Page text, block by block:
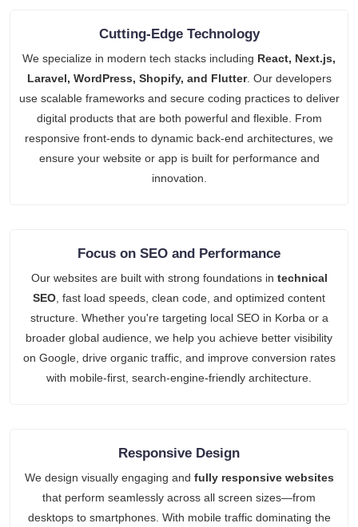
Cutting-Edge Technology
We specialize in modern tech stacks including React, Next.js,
Laravel, WordPress, Shopify, and Flutter. Our developers
use scalable frameworks and secure coding practices to deliver
digital products that are both powerful and flexible. From
responsive front-ends to dynamic back-end architectures, we
ensure your website or app is built for performance and
innovation.
Focus on SEO and Performance
Our websites are built with strong foundations in technical
SEO , fast load speeds, clean code, and optimized content
structure. Whether you're targeting local SEO in Korba or a
broader global audience, we help you achieve better visibility
on Google, drive organic traffic, and improve conversion rates
with mobile-first, search-engine-friendly architecture.
Responsive Design
We design visually engaging and fully responsive websites
that perform seamlessly across all screen sizes—from
desktops to smartphones. With mobile traffic dominating the